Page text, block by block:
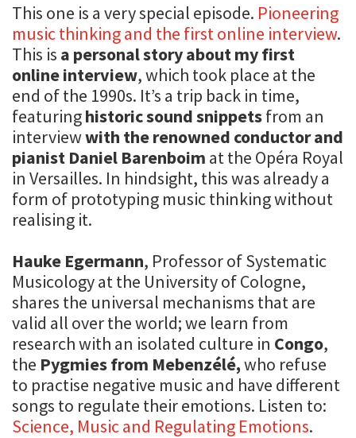
This one is a very special episode. Pioneering
music thinking and the first online interview.
This is a personal story about my first
online interview, which took place at the
end of the 1990s. It’s a trip back in time,
featuringhistoric sound snippetsfrom an
interviewwith the renowned conductor and
pianist Daniel Barenboim at the Opéra Royal
in Versailles. In hindsight, this was already a
form of prototyping music thinking without
realising it.
Hauke Egermann, Professor of Systematic
Musicology at the University of Cologne,
shares the universal mechanisms that are
valid all over the world; we learn from
research with an isolated culture in Congo,
the Pygmies from Mebenzélé,who refuse
to practise negative music and have different
songs to regulate their emotions. Listen to:
Science, Music and Regulating Emotions.